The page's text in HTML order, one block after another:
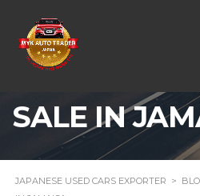
USED SUV
SALE IN
JAPANESE USED CARS EXPORTER >